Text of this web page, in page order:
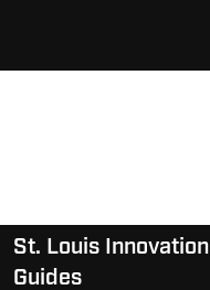
St. Louis Innovation
Guides